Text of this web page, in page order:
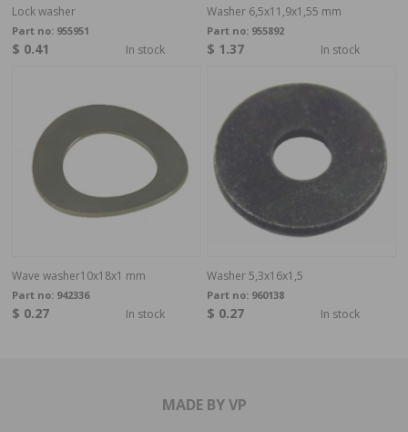
Lock washer
Part no: 955951
$ 0.41 In stock
Washer 6,5x11,9x1,55 mm
Part no: 955892
$ 1.37 In stock
Wave washer10x18x1 mm
Part no: 942336
$ 0.27 In stock
Washer 5,3x16x1,5
Part no: 960138
$ 0.27 In stock
MADE BY VP